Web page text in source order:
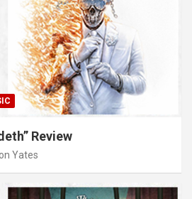
Review
Yates